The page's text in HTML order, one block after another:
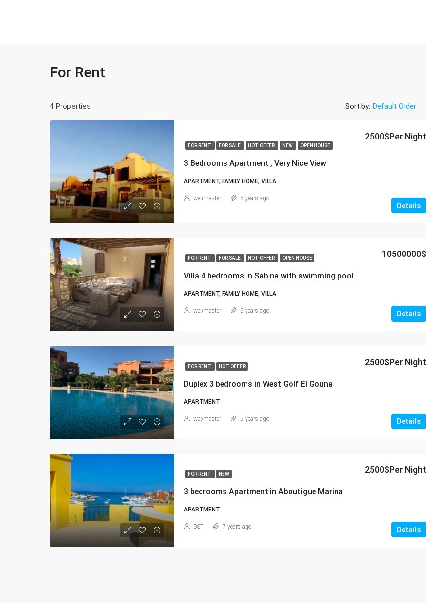
For Rent
4 Properties Sort by: Default Order
FOR RENT FOR SALE HOT OFFER NEW OPEN HOUSE
3 Bedrooms Apartment , Very Nice View
2500$Per Night
APARTMENT, FAMILY HOME, VILLA
Details
webmaster 5 years ago
FOR RENT FOR SALE HOT OFFER OPEN HOUSE
Villa 4 bedrooms in Sabina with swimming pool
10500000$
APARTMENT, FAMILY HOME, VILLA
Details
webmaster 5 years ago
FOR RENT HOT OFFER
Duplex 3 bedrooms in West Golf El Gouna
2500$Per Night
APARTMENT
Details
webmaster 5 years ago
FOR RENT NEW
3 bedrooms Apartment in Aboutigue Marina
2500$Per Night
APARTMENT
Details
DST 7 years ago